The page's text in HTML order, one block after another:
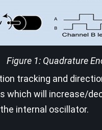
Figure 1: Quadrature
tracking and
which will increase/
internal oscillator.